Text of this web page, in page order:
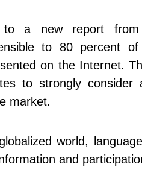
to a new report from
to 80 percent
on the Internet.
to strongly
market.
world,
and